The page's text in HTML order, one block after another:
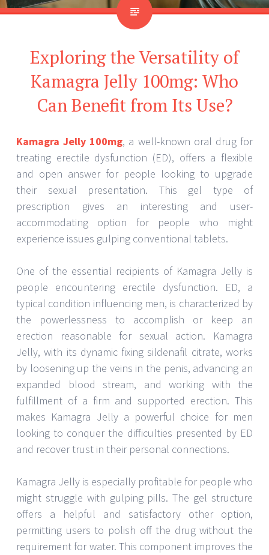
Exploring the Versatility of
Kamagra Jelly 100mg: Who
Can Benefit from Its Use?
Kamagra Jelly 100mg, a well-known oral drug for
treating erectile dysfunction (ED), offers a flexible
and open answer for people looking to upgrade
their sexual presentation. This gel type of
prescription gives an interesting and user-
accommodating option for people who might
experience issues gulping conventional tablets.
One of the essential recipients of Kamagra Jelly is
people encountering erectile dysfunction. ED, a
typical condition influencing men, is characterized by
the powerlessness to accomplish or keep an
erection reasonable for sexual action. Kamagra
Jelly, with its dynamic fixing sildenafil citrate, works
by loosening up the veins in the penis, advancing an
expanded blood stream, and working with the
fulfillment of a firm and supported erection. This
makes Kamagra Jelly a powerful choice for men
looking to conquer the difficulties presented by ED
and recover trust in their personal connections.
Kamagra Jelly is especially profitable for people who
might struggle with gulping pills. The gel structure
offers a helpful and satisfactory other option,
permitting users to polish off the drug without the
requirement for water. This component improves the